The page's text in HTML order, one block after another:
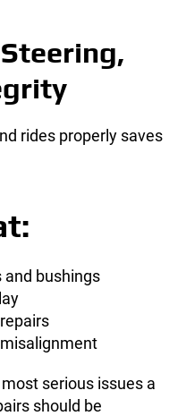
rides properly saves
bushings
serious issues a
should be